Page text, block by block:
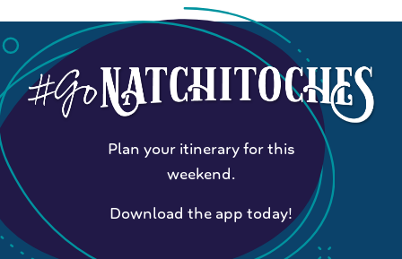
Plan your itinerary for this
weekend.
Download the app today!